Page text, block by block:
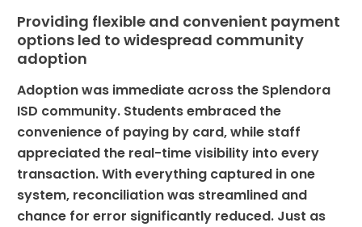
Providing flexible and convenient payment
options led to widespread community
adoption
Adoption was immediate across the Splendora
ISD community. Students embraced the
convenience of paying by card, while staff
appreciated the real-time visibility into every
transaction. With everything captured in one
system, reconciliation was streamlined and
chance for error significantly reduced. Just as